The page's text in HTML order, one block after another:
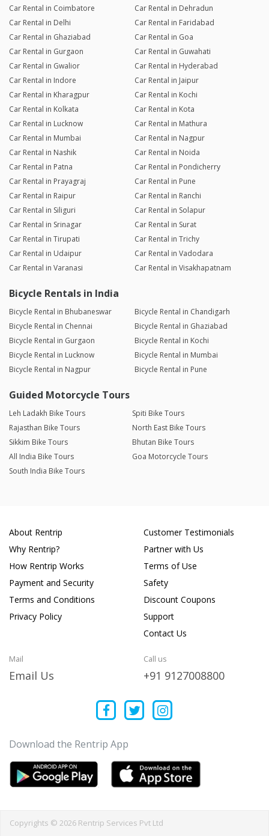
Car Rental in Coimbatore
Car Rental in Dehradun
Car Rental in Delhi
Car Rental in Faridabad
Car Rental in Ghaziabad
Car Rental in Goa
Car Rental in Gurgaon
Car Rental in Guwahati
Car Rental in Gwalior
Car Rental in Hyderabad
Car Rental in Indore
Car Rental in Jaipur
Car Rental in Kharagpur
Car Rental in Kochi
Car Rental in Kolkata
Car Rental in Kota
Car Rental in Lucknow
Car Rental in Mathura
Car Rental in Mumbai
Car Rental in Nagpur
Car Rental in Nashik
Car Rental in Noida
Car Rental in Patna
Car Rental in Pondicherry
Car Rental in Prayagraj
Car Rental in Pune
Car Rental in Raipur
Car Rental in Ranchi
Car Rental in Siliguri
Car Rental in Solapur
Car Rental in Srinagar
Car Rental in Surat
Car Rental in Tirupati
Car Rental in Trichy
Car Rental in Udaipur
Car Rental in Vadodara
Car Rental in Varanasi
Car Rental in Visakhapatnam
Bicycle Rentals in India
Bicycle Rental in Bhubaneswar
Bicycle Rental in Chandigarh
Bicycle Rental in Chennai
Bicycle Rental in Ghaziabad
Bicycle Rental in Gurgaon
Bicycle Rental in Kochi
Bicycle Rental in Lucknow
Bicycle Rental in Mumbai
Bicycle Rental in Nagpur
Bicycle Rental in Pune
Guided Motorcycle Tours
Leh Ladakh Bike Tours
Spiti Bike Tours
Rajasthan Bike Tours
North East Bike Tours
Sikkim Bike Tours
Bhutan Bike Tours
All India Bike Tours
Goa Motorcycle Tours
South India Bike Tours
About Rentrip
Why Rentrip?
How Rentrip Works
Payment and Security
Terms and Conditions
Privacy Policy
Customer Testimonials
Partner with Us
Terms of Use
Safety
Discount Coupons
Support
Contact Us
Mail
Email Us
Call us
+91 9127008800
Download the Rentrip App
Copyrights © 2026 Rentrip Services Pvt Ltd